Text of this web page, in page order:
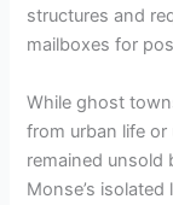
structures and
mailboxes for
While ghost
from urban life
remained unsold
Monse’s